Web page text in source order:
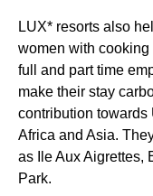
LUX* resorts also
women with
full and part time
make their stay
contribution
Africa and Asia.
as Ile Aux Aigrettes,
Park.